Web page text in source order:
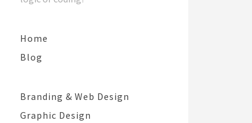
Home
Blog
Branding & Web Design
Graphic Design